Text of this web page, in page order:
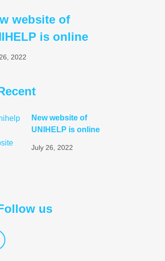
website of
is online
2022
New website of
UNIHELP is online
July 26, 2022
us